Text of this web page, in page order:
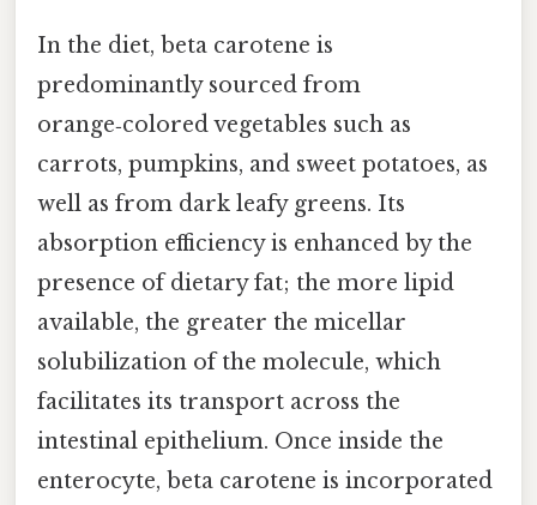
In the diet, beta carotene is
predominantly sourced from
orange‑colored vegetables such as
carrots, pumpkins, and sweet potatoes, as
well as from dark leafy greens. Its
absorption efficiency is enhanced by the
presence of dietary fat; the more lipid
available, the greater the micellar
solubilization of the molecule, which
facilitates its transport across the
intestinal epithelium. Once inside the
enterocyte, beta carotene is incorporated